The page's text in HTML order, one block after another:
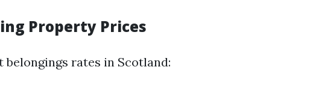
Property Prices
belongings rates in Scotland: